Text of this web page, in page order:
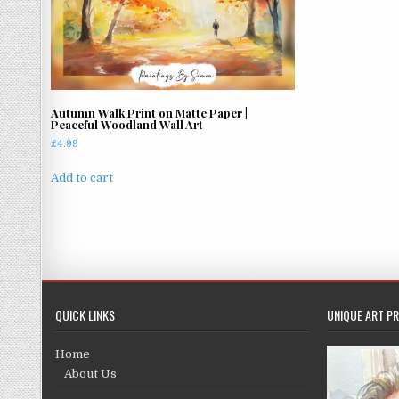
Autumn Walk Print on Matte Paper |
Peaceful Woodland Wall Art
£4.99
Add to cart
QUICK LINKS
Home
About Us
UNIQUE ART